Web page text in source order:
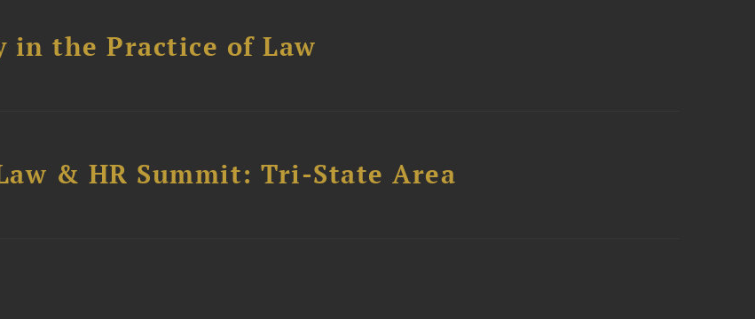
in the Practice of Law
& HR Summit: Tri-State Area